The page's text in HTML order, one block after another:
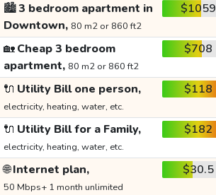
🏙️3 bedroom apartment in
Downtown, 80 m2 or 860 ft2
$1059
🏡Cheap 3 bedroom
apartment, 80 m2 or 860 ft2
$708
🔌 Utility Bill one person,
electricity, heating, water, etc.
$118
🔌 Utility Bill for a Family,
electricity, heating, water, etc.
$182
🌐Internet plan,
50 Mbps+ 1 month unlimited
$30.5